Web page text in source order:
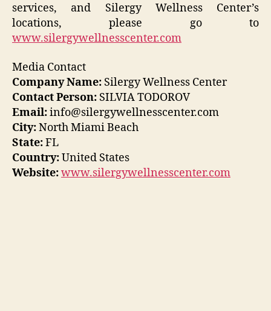
services, and Silergy Wellness Center’s
locations, please go to
www.silergywellnesscenter.com
Media Contact
Company Name: Silergy Wellness Center
Contact Person: SILVIA TODOROV
Email:info@silergywellnesscenter.com
City:North Miami Beach
State:FL
Country:United States
Website:www.silergywellnesscenter.com